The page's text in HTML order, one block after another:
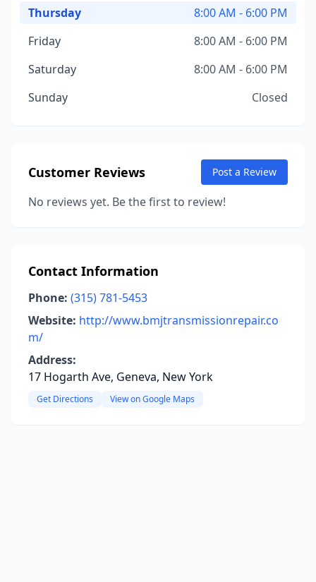
Thursday
8:00 AM - 6:00 PM
Friday
8:00 AM - 6:00 PM
Saturday
8:00 AM - 6:00 PM
Sunday
Closed
Customer Reviews Post a Review
No reviews yet. Be the first to review!
Contact Information
Phone: (315) 781-5453
Website: http://www.bmjtransmissionrepair.co
m/
Address:
17 Hogarth Ave, Geneva, New York
Get Directions View on Google Maps